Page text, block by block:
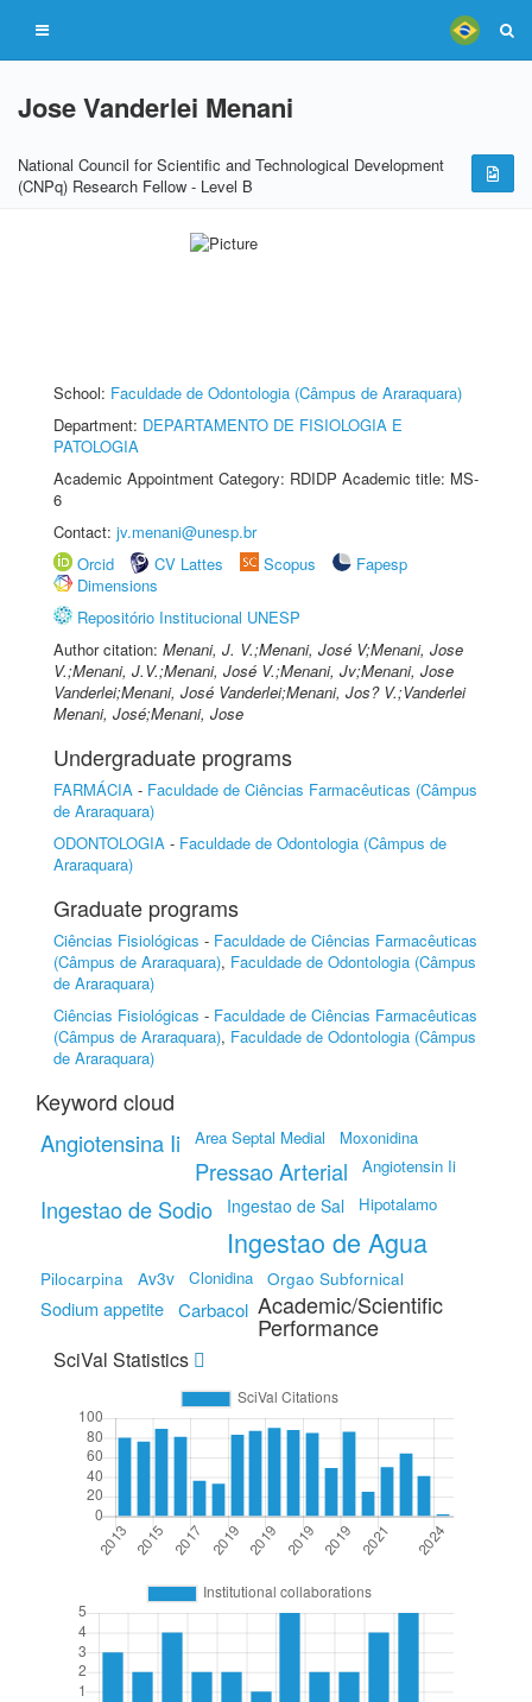
Jose Vanderlei Menani
National Council for Scientific and Technological Development
(CNPq) Research Fellow - Level B
School: Faculdade de Odontologia (Câmpus de Araraquara)
Department: DEPARTAMENTO DE FISIOLOGIA E
PATOLOGIA
Academic Appointment Category: RDIDP Academic title: MS-
6
Contact: jv.menani@unesp.br
Orcid
CV Lattes Scopus
Fapesp
Dimensions
Repositório Institucional UNESP
Author citation: Menani, J. V.;Menani, José V;Menani, Jose
V.;Menani, J.V.;Menani, José V.;Menani, Jv;Menani, Jose
Vanderlei;Menani, José Vanderlei;Menani, Jos? V.;Vanderlei
Menani, José;Menani, Jose
Undergraduate programs
FARMÁCIA - Faculdade de Ciências Farmacêuticas (Câmpus
de Araraquara)
ODONTOLOGIA - Faculdade de Odontologia (Câmpus de
Araraquara)
Graduate programs
Ciências Fisiológicas - Faculdade de Ciências Farmacêuticas
(Câmpus de Araraquara), Faculdade de Odontologia (Câmpus
de Araraquara)
Ciências Fisiológicas - Faculdade de Ciências Farmacêuticas
(Câmpus de Araraquara), Faculdade de Odontologia (Câmpus
de Araraquara)
Keyword cloud
Angiotensina Ii
Area Septal Medial Moxonidina
Pressao Arterial Angiotensin Ii
Ingestao de Sodio Ingestao de Sal Hipotalamo
Ingestao de Agua
Pilocarpina Av3v Clonidina Orgao Subfornical
Sodium appetite Carbacol Academic/Scientific
Performance
SciVal Statistics